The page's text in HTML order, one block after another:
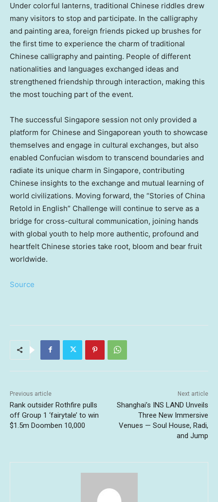
Under colorful lanterns, traditional Chinese riddles drew
many visitors to stop and participate. In the calligraphy
and painting area, foreign friends picked up brushes for
the first time to experience the charm of traditional
Chinese calligraphy and painting. People of different
nationalities and languages exchanged ideas and
strengthened friendship through interaction, making this
the most touching part of the event.
The successful Singapore session not only provided a
platform for Chinese and Singaporean youth to showcase
themselves and engage in cultural exchanges, but also
enabled Confucian wisdom to transcend boundaries and
radiate its unique charm in Singapore, contributing
Chinese insights to the exchange and mutual learning of
world civilizations. Moving forward, the “Stories of China
Retold in English” Challenge will continue to serve as a
bridge for cross-cultural communication, joining hands
with global youth to help more authentic, profound and
heartfelt Chinese stories take root, bloom and bear fruit
worldwide.
Source
Previous article
Rank outsider Rothfire pulls
off Group 1 ‘fairytale’ to win
$1.5m Doomben 10,000
Next article
Shanghai’s INS LAND Unveils
Three New Immersive
Venues — Soul House, Radi,
and Jump